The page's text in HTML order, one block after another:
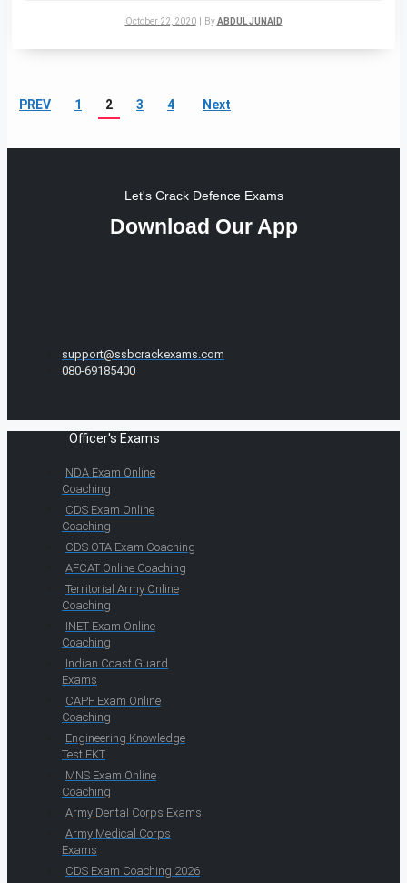
October 22, 2020 ByABDUL JUNAID
PREV 1 2 3 4 Next
Let's Crack Defence Exams
Download Our App
support@ssbcrackexams.com
080-69185400
Officer's Exams
NDA Exam Online
Coaching
CDS Exam Online
Coaching
CDS OTA Exam Coaching
AFCAT Online Coaching
Territorial Army Online
Coaching
INET Exam Online
Coaching
Indian Coast Guard
Exams
CAPF Exam Online
Coaching
Engineering Knowledge
Test EKT
MNS Exam Online
Coaching
Army Dental Corps Exams
Army Medical Corps
Exams
CDS Exam Coaching 2026